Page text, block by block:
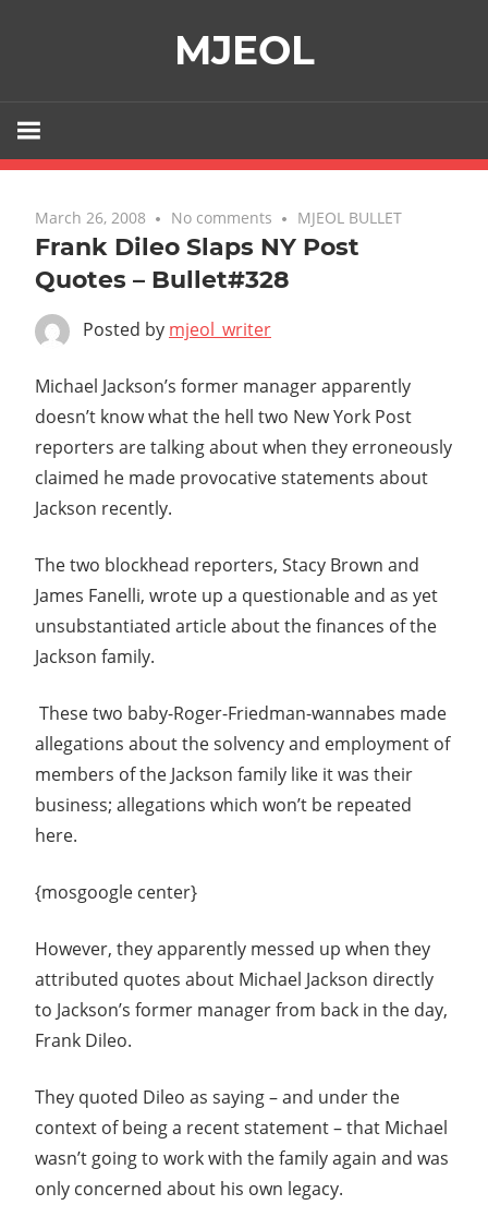
MJEOL
March 26, 2008 No comments MJEOL BULLET
Frank Dileo Slaps NY Post
Quotes – Bullet#328
Posted by mjeol_writer
Michael Jackson’s former manager apparently
doesn’t know what the hell two New York Post
reporters are talking about when they erroneously
claimed he made provocative statements about
Jackson recently.
The two blockhead reporters, Stacy Brown and
James Fanelli, wrote up a questionable and as yet
unsubstantiated article about the finances of the
Jackson family.
These two baby-Roger-Friedman-wannabes made
allegations about the solvency and employment of
members of the Jackson family like it was their
business; allegations which won’t be repeated
here.
{mosgoogle center}
However, they apparently messed up when they
attributed quotes about Michael Jackson directly
to Jackson’s former manager from back in the day,
Frank Dileo.
They quoted Dileo as saying – and under the
context of being a recent statement – that Michael
wasn’t going to work with the family again and was
only concerned about his own legacy.